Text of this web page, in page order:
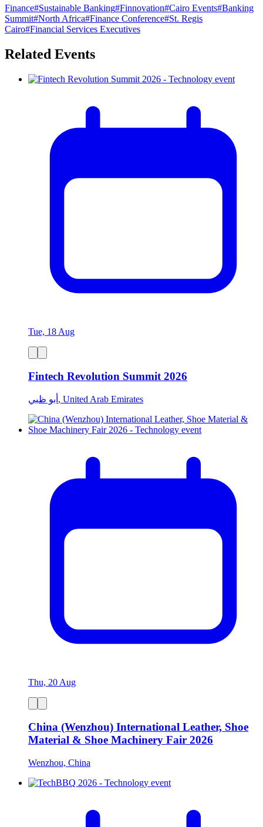
Finance#Sustainable Banking#Finnovation#Cairo Events#Banking
Summit#North Africa#Finance Conference#St. Regis
Cairo#Financial Services Executives
Related Events
Tue, 18 Aug
Fintech Revolution Summit 2026
أبو ظبي, United Arab Emirates
Thu, 20 Aug
China (Wenzhou) International Leather, Shoe
Material & Shoe Machinery Fair 2026
Wenzhou, China